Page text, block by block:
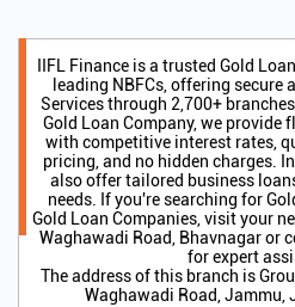
IIFL Finance is a trusted Gold
leading NBFCs, offering secure
Services through 2,700+
Gold Loan Company, we provide
with competitive interest rates,
pricing, and no hidden charges.
also offer tailored business
needs. If you're searching for
Gold Loan Companies, visit your
Waghawadi Road, Bhavnagar or
for expert
The address of this branch is
Waghawadi Road, Jammu,